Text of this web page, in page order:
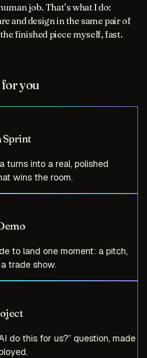
job. That’s what I do:
and design in the same pair of
finished piece myself, fast.
you
Sprint
turns into a real, polished
wins the room.
to land one moment: a pitch,
trade show.
do this for us?” question, made